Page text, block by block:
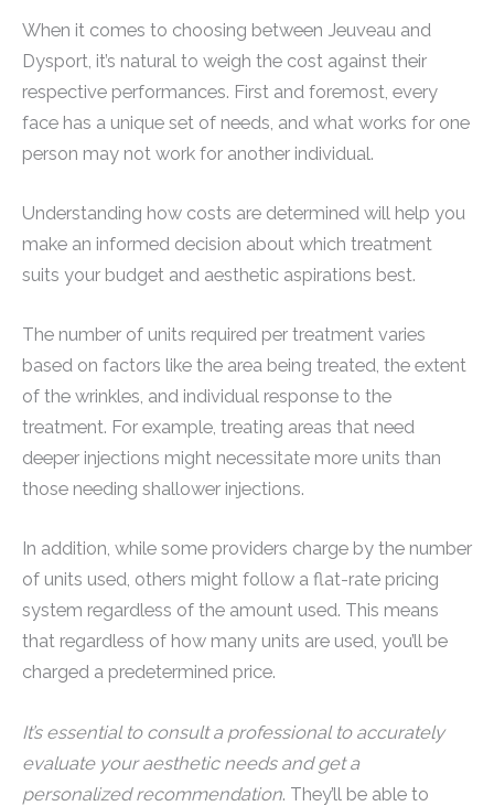
When it comes to choosing between Jeuveau and
Dysport, it’s natural to weigh the cost against their
respective performances. First and foremost, every
face has a unique set of needs, and what works for one
person may not work for another individual.
Understanding how costs are determined will help you
make an informed decision about which treatment
suits your budget and aesthetic aspirations best.
The number of units required per treatment varies
based on factors like the area being treated, the extent
of the wrinkles, and individual response to the
treatment. For example, treating areas that need
deeper injections might necessitate more units than
those needing shallower injections.
In addition, while some providers charge by the number
of units used, others might follow a flat-rate pricing
system regardless of the amount used. This means
that regardless of how many units are used, you’ll be
charged a predetermined price.
It’s essential to consult a professional to accurately
evaluate your aesthetic needs and get a
personalized recommendation. They’ll be able to